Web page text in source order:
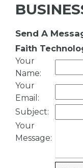
Send A
Faith
Your
Name:
Your
Email :
Subject:
Your
Message: